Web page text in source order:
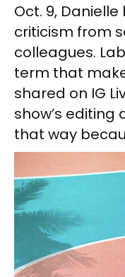
Oct. 9,
criticism from
colleagues.
term that
shared on IG
show’s
that way